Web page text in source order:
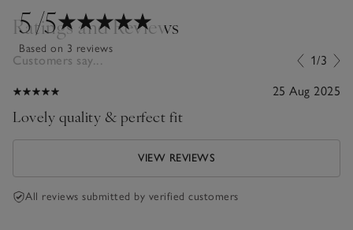
5/5
Based on 3 reviews
Ratings and Reviews
Customers say... 1/3
25 Aug 2025
Lovely quality & perfect fit
VIEW REVIEWS
All reviews submitted by verified customers